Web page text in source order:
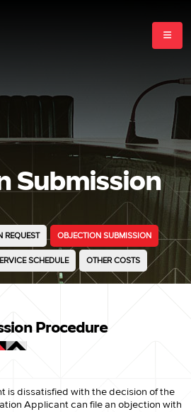
Submission
REQUEST OBJECTION SUBMISSION
SCHEDULE OTHER COSTS
Procedure
is dissatisfied with the decision of the
Applicant can file an objection with